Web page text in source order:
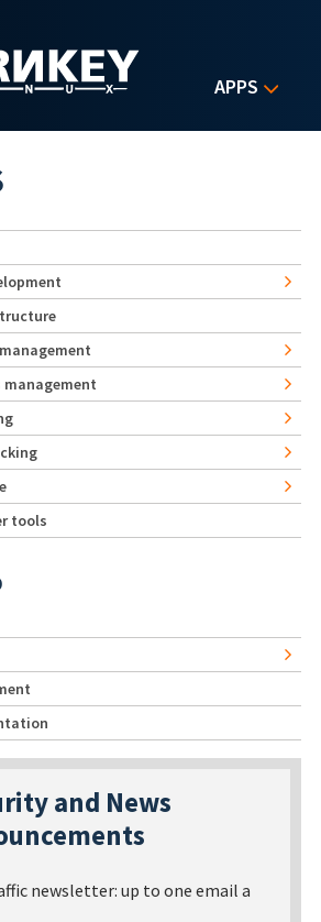
APPS
management
tools
and News
newsletter: up to one email a